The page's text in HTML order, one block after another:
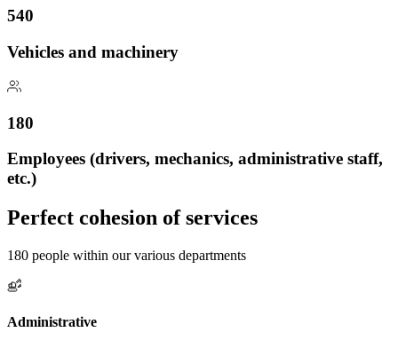
540
Vehicles and machinery
180
Employees (drivers, mechanics, administrative staff,
etc.)
Perfect cohesion of services
180 people within our various departments
Administrative